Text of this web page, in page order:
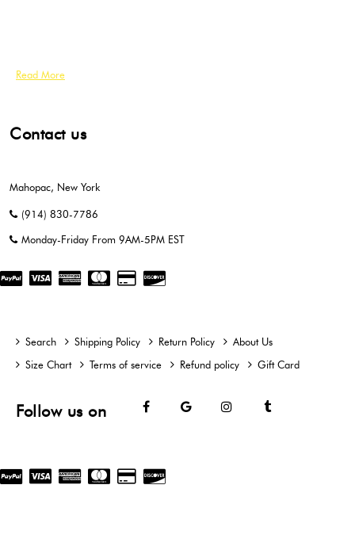
Read More
Contact us
Mahopac, New York
(914) 830-7786
Monday-Friday From 9AM-5PM EST
Search Shipping Policy Return Policy
About Us
Size Chart
Terms of service Refund policy Gift Card
Follow us on FacebookGoogle Instagram